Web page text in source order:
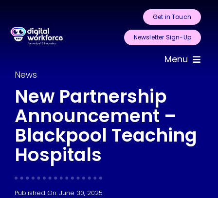
content
Get in Touch
Newsletter Sign-Up
Menu
About Us
Services
News
New Partnership
Announcement –
Blackpool Teaching
Hospitals
Published On: June 30, 2025